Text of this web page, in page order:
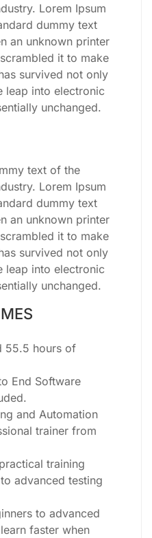
Lorem Ipsum
dummy text
an unknown printer
it to make
survived not only
leap into electronic
unchanged.
text of the
Lorem Ipsum
dummy text
an unknown printer
it to make
survived not only
leap into electronic
unchanged.
55.5 hours of
End Software
and Automation
trainer from
training
advanced testing
to advanced
faster when